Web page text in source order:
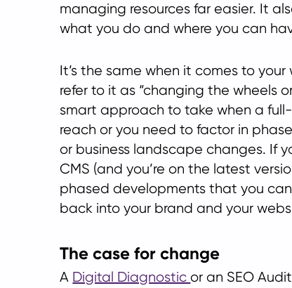
managing resources far easier. It
what you do and where you can
It’s the same when it comes to
refer to it as “changing the wheels
smart approach to take when a
reach or you need to factor in
or business landscape changes. If
CMS (and you’re on the latest
phased developments that you
back into your brand and your
The case for change
A Digital Diagnosticor an SEO